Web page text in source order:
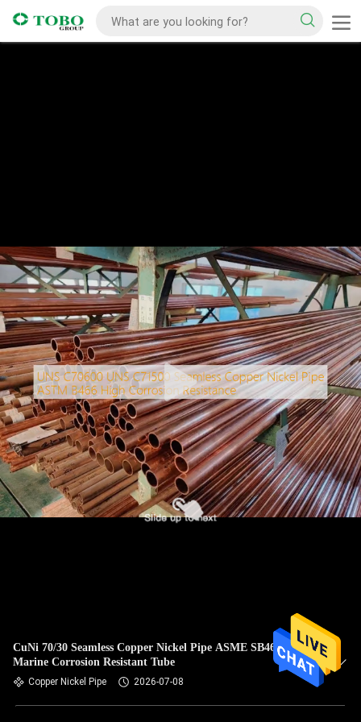
CuNi 70/30 Seamless Copper Nickel Pipe ASME SB466
Marine Corrosion Resistant Tube
Copper Nickel Pipe 2026-07-08